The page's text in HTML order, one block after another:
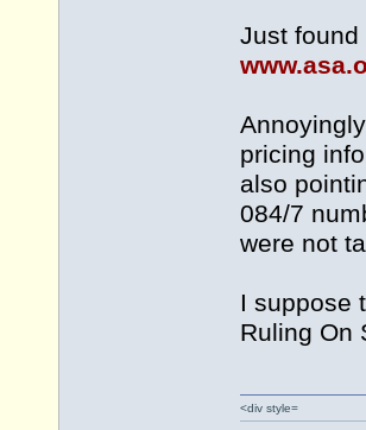
Just found
pricing
also
084/7
were not
I suppose
Ruling On
<div style=